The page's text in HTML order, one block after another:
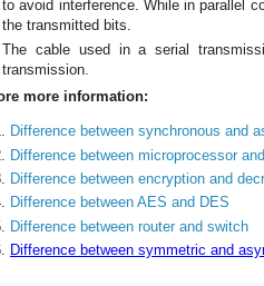
to avoid interference. While in parallel
the transmitted bits.
The cable used in a serial
transmission.
more information:
Difference between synchronous and
Difference between microprocessor
Difference between encryption and
Difference between AES and DES
Difference between router and switch
Difference between symmetric and